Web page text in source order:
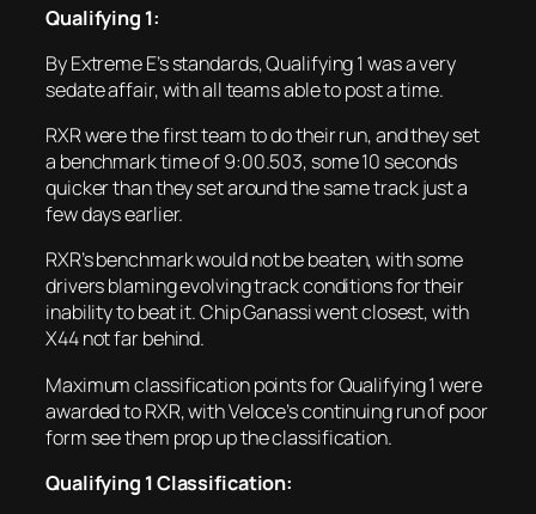
Qualifying 1:
By Extreme E’s standards, Qualifying 1 was a very
sedate affair, with all teams able to post a time.
RXR were the first team to do their run, and they set
a benchmark time of 9:00.503, some 10 seconds
quicker than they set around the same track just a
few days earlier.
RXR’s benchmark would not be beaten, with some
drivers blaming evolving track conditions for their
inability to beat it. Chip Ganassi went closest, with
X44 not far behind.
Maximum classification points for Qualifying 1 were
awarded to RXR, with Veloce’s continuing run of poor
form see them prop up the classification.
Qualifying 1 Classification: